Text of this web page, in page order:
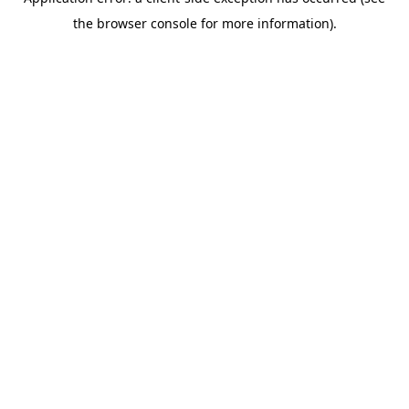
the browser console for more information).